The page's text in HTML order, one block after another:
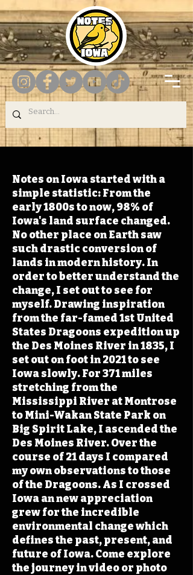
Notes on Iowa started with a
simple statistic: From the
early 1800s to now, 98% of
Iowa's land surface changed.
No other place on Earth saw
such drastic conversion of
lands in modern history. In
order to better understand the
change, I set out to see for
myself. Drawing inspiration
from the far-famed 1st United
States Dragoons expedition up
the Des Moines River in 1835, I
set out on foot in 2021 to see
Iowa slowly. For 371 miles
stretching from the
Mississippi River at Montrose
to Mini-Wakan State Park on
Big Spirit Lake, I ascended the
Des Moines River. Over the
course of 21 days I compared
my own observations to those
of the Dragoons. As I crossed
Iowa an new appreciation
grew for the incredible
environmental change which
defines the past, present, and
future of Iowa. Come explore
the journey in video or photo